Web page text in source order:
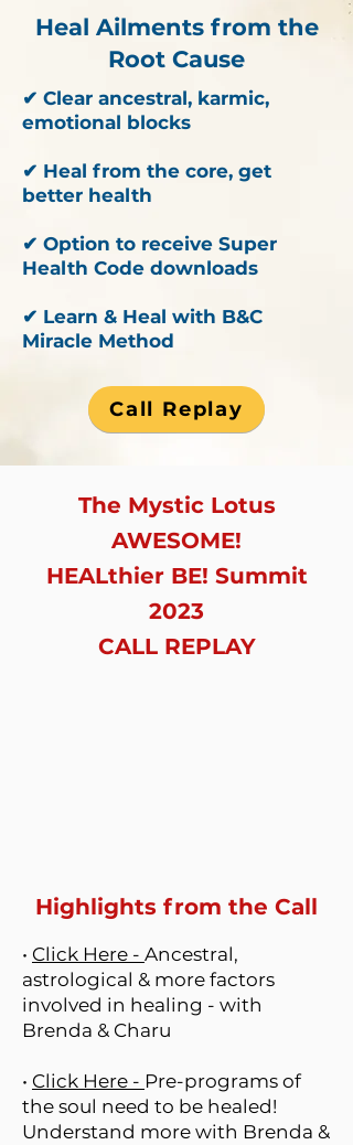
Heal Ailments from the
Root Cause
✔ Clear ancestral, karmic,
emotional blocks
✔ Heal from the core, get
better health
✔ Option to receive Super
Health Code downloads
✔ Learn & Heal with B&C
Miracle Method
Call Replay
The Mystic Lotus
AWESOME!
HEALthier BE! Summit
2023
CALL REPLAY
Highlights from the Call
• Click Here - Ancestral,
astrological & more factors
involved in healing - with
Brenda & Charu
• Click Here - Pre-programs of
the soul need to be healed!
Understand more with Brenda &